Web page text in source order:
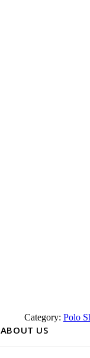
Category: Polo
ABOUT US